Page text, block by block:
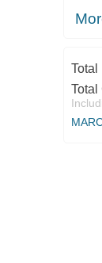
Total
Total